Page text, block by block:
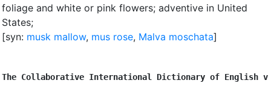
foliage and white or pink flowers; adventive in United
States;
[syn: musk mallow, mus rose, Malva moschata]
The Collaborative International Dictionary of English